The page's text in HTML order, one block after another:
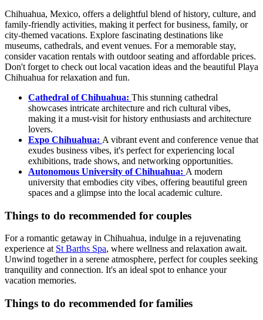
Chihuahua, Mexico, offers a delightful blend of history, culture, and
family-friendly activities, making it perfect for business, family, or
city-themed vacations. Explore fascinating destinations like
museums, cathedrals, and event venues. For a memorable stay,
consider vacation rentals with outdoor seating and affordable prices.
Don't forget to check out local vacation ideas and the beautiful Playa
Chihuahua for relaxation and fun.
Cathedral of Chihuahua: This stunning cathedral
showcases intricate architecture and rich cultural vibes,
making it a must-visit for history enthusiasts and architecture
lovers.
Expo Chihuahua: A vibrant event and conference venue that
exudes business vibes, it's perfect for experiencing local
exhibitions, trade shows, and networking opportunities.
Autonomous University of Chihuahua: A modern
university that embodies city vibes, offering beautiful green
spaces and a glimpse into the local academic culture.
Things to do recommended for couples
For a romantic getaway in Chihuahua, indulge in a rejuvenating
experience at St Barths Spa, where wellness and relaxation await.
Unwind together in a serene atmosphere, perfect for couples seeking
tranquility and connection. It's an ideal spot to enhance your
vacation memories.
Things to do recommended for families